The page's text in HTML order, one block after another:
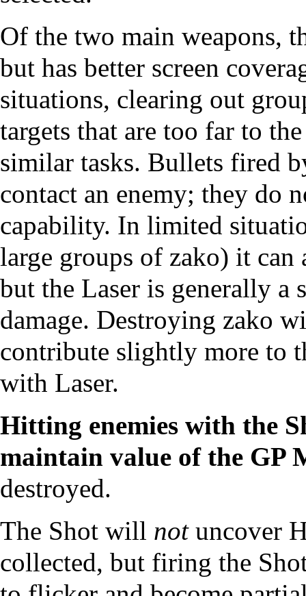
Of the two main weapons,
but has better screen
situations, clearing out
targets that are too far to
similar tasks. Bullets fired
contact an enemy; they do
capability. In limited
large groups of zako) it
but the Laser is generally a
damage. Destroying zako
contribute slightly more to
with Laser.
Hitting enemies with the
maintain value of the GP
destroyed.
The Shot will notuncover
collected, but firing the